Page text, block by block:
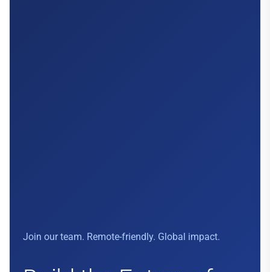
Join our team. Remote-friendly. Global impact.